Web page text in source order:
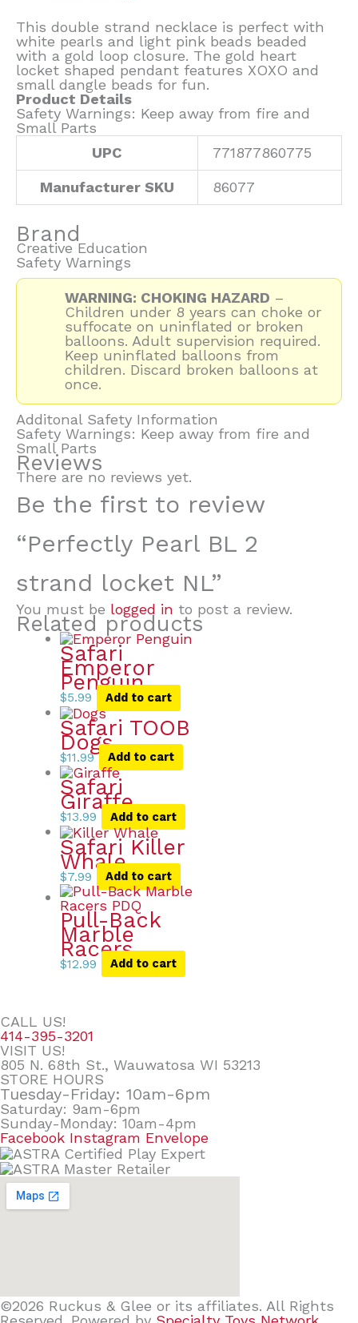
This double strand necklace is perfect with
white pearls and light pink beads beaded
with a gold loop closure. The gold heart
locket shaped pendant features XOXO and
small dangle beads for fun.
Product Details
Safety Warnings: Keep away from fire and
Small Parts
UPC
771877860775
Manufacturer SKU 86077
Brand
Creative Education
Safety Warnings
WARNING: CHOKING HAZARD –
Children under 8 years can choke or
suffocate on uninflated or broken
balloons. Adult supervision required.
Keep uninflated balloons from
children. Discard broken balloons at
once.
Additonal Safety Information
Safety Warnings: Keep away from fire and
Small Parts
Reviews
There are no reviews yet.
Be the first to review
“Perfectly Pearl BL 2
strand locket NL”
You must be logged in to post a review.
Related products
Safari
Emperor
Penguin
$5.99 Add to cart
Safari TOOB
Dogs
$11.99 Add to cart
Safari
Giraffe
$13.99 Add to cart
Safari Killer
Whale
$7.99 Add to cart
Pull-Back
Marble
Racers
$12.99 Add to cart
CALL US!
414-395-3201
VISIT US!
805 N. 68th St., Wauwatosa WI 53213
STORE HOURS
Tuesday-Friday: 10am-6pm
Saturday: 9am-6pm
Sunday-Monday: 10am-4pm
Facebook Instagram Envelope
©2026 Ruckus & Glee or its affiliates. All Rights